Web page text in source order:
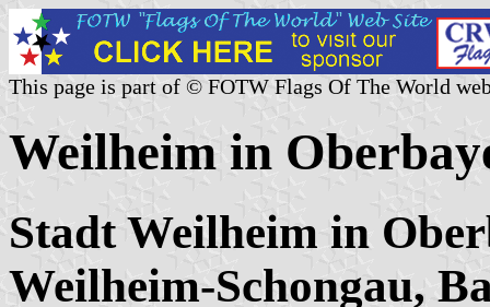
This page is part of © FOTW Flags Of The World
Weilheim in
Stadt Weilheim in
Weilheim-Schongau,